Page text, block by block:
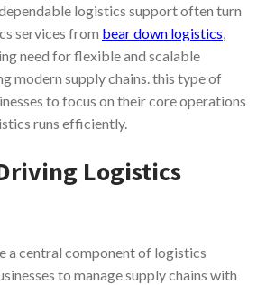
logistics support often turn
services from bear down logistics,
need for flexible and scalable
modern supply chains. this type of
to focus on their core operations
runs efficiently.
Logistics
a central component of logistics
to manage supply chains with